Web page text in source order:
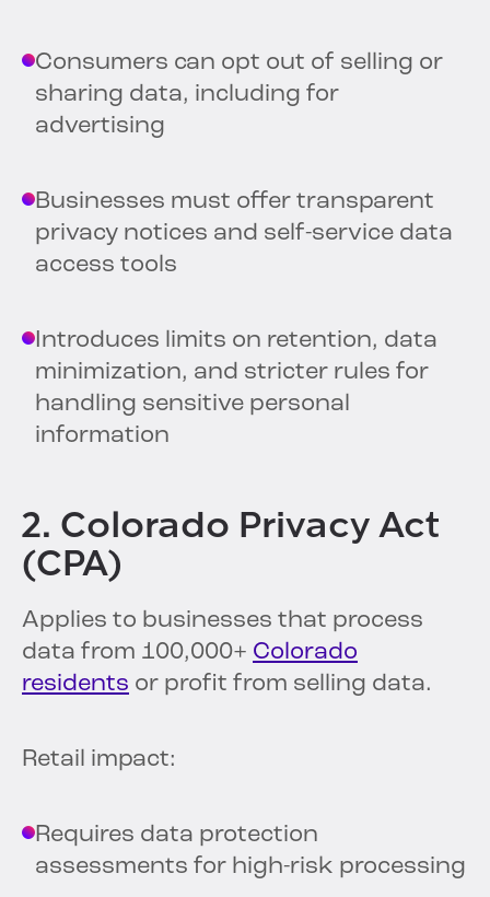
Consumers can opt out of selling or
sharing data, including for
advertising
Businesses must offer transparent
privacy notices and self-service data
access tools
Introduces limits on retention, data
minimization, and stricter rules for
handling sensitive personal
information
2. Colorado Privacy Act
(CPA)
Applies to businesses that process
data from 100,000+ Colorado
residents or profit from selling data.
Retail impact:
Requires data protection
assessments for high-risk processing